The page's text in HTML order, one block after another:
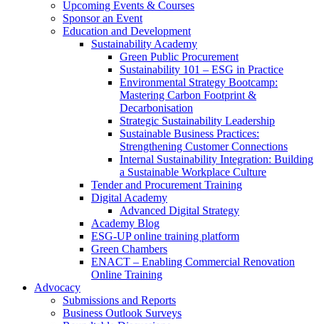
Upcoming Events & Courses
Sponsor an Event
Education and Development
Sustainability Academy
Green Public Procurement
Sustainability 101 – ESG in Practice
Environmental Strategy Bootcamp:
Mastering Carbon Footprint &
Decarbonisation
Strategic Sustainability Leadership
Sustainable Business Practices:
Strengthening Customer Connections
Internal Sustainability Integration: Building
a Sustainable Workplace Culture
Tender and Procurement Training
Digital Academy
Advanced Digital Strategy
Academy Blog
ESG-UP online training platform
Green Chambers
ENACT – Enabling Commercial Renovation
Online Training
Advocacy
Submissions and Reports
Business Outlook Surveys